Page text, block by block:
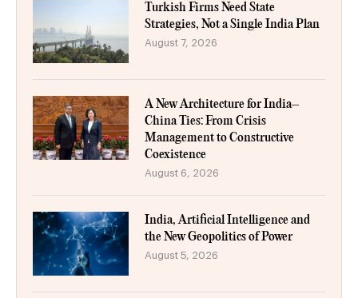
Turkish Firms Need State
Strategies, Not a Single India Plan
August 7, 2026
A New Architecture for India–
China Ties: From Crisis
Management to Constructive
Coexistence
August 6, 2026
India, Artificial Intelligence and
the New Geopolitics of Power
August 5, 2026